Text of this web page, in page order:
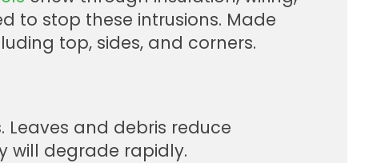
to stop these intrusions. Made
top, sides, and corners.
Leaves and debris reduce
will degrade rapidly.